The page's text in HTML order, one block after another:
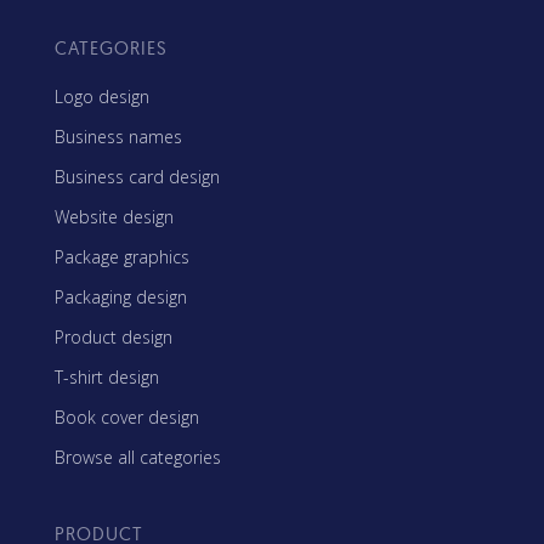
CATEGORIES
Logo design
Business names
Business card design
Website design
Package graphics
Packaging design
Product design
T-shirt design
Book cover design
Browse all categories
PRODUCT